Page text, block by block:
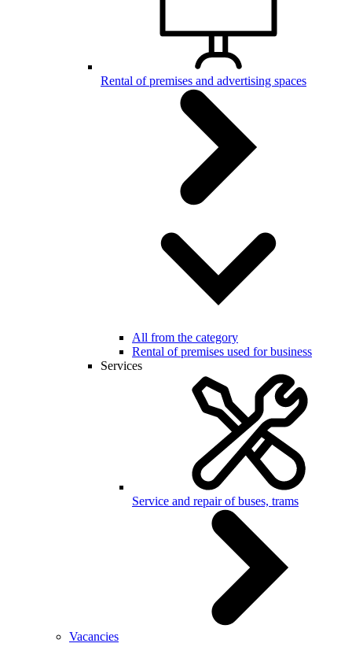
Rental of premises and advertising spaces
All from the category
Rental of premises used for business
Services
Service and repair of buses, trams
Vacancies